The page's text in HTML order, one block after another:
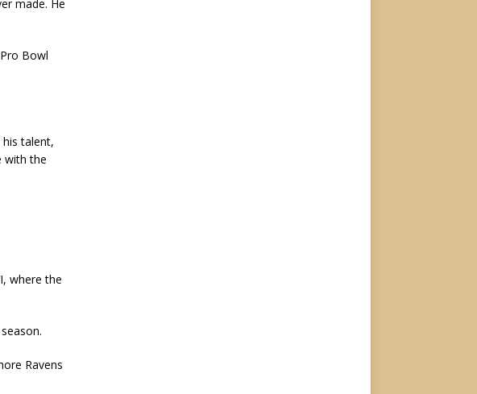
made. He
Bowl
talent,
with the
where the
Ravens